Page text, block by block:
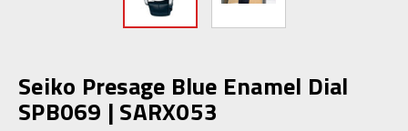
Seiko Presage Blue Enamel Dial
SPB069 | SARX053